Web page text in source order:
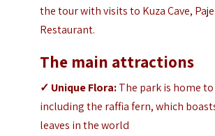
the tour with visits to Kuza Cave,
Restaurant.
The main attractions
✓ Unique Flora:The park is home
including the raffia fern, which
leaves in the world